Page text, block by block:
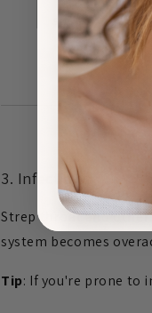
supporting
3. Infections
Strep throat and
system becomes
Tip: If you're prone to